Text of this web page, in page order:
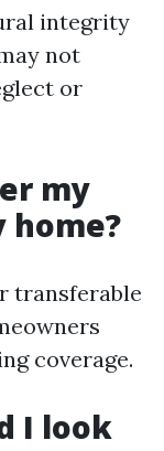
integrity
not
or
my
transferable
coverage.
I look